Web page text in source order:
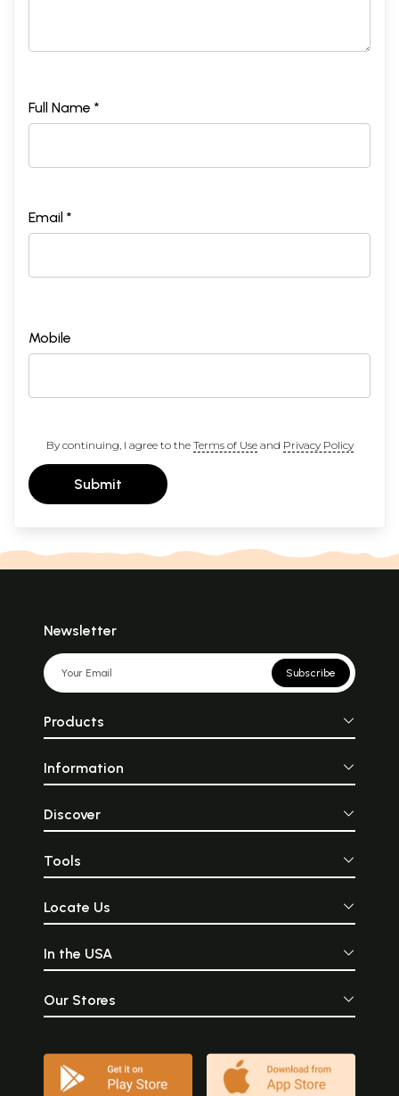
Full Name *
Email *
Mobile
By continuing, I agree to the Terms of Useand Privacy Policy
Submit
Newsletter
Subscribe
Products
Information
Discover
Tools
Locate Us
In the USA
Our Stores